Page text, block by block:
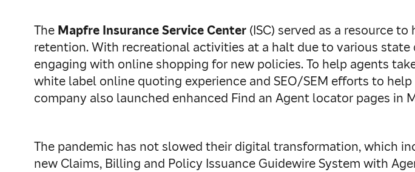
The Mapfre Insurance Service Center (ISC) served as a resource
retention. With recreational activities at a halt due to various
engaging with online shopping for new policies. To help agents
white label online quoting experience and SEO/SEM efforts to
company also launched enhanced Find an Agent locator pages in
The pandemic has not slowed their digital transformation, which
new Claims, Billing and Policy Issuance Guidewire System with